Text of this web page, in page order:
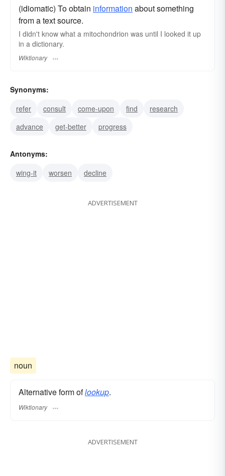
(idiomatic) To obtain information about something
from a text source.
I didn't know what a mitochondrion was until I looked it up
in a dictionary.
Wiktionary
Synonyms:
refer
consult come-upon find
research
advance
get-better progress
Antonyms:
wing-it
worsen decline
ADVERTISEMENT
noun
Alternative form oflookup.
Wiktionary
ADVERTISEMENT